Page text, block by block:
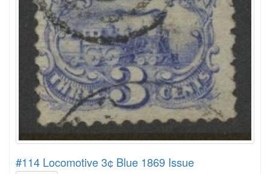
#114 Locomotive 3¢ Blue 1869 Issue